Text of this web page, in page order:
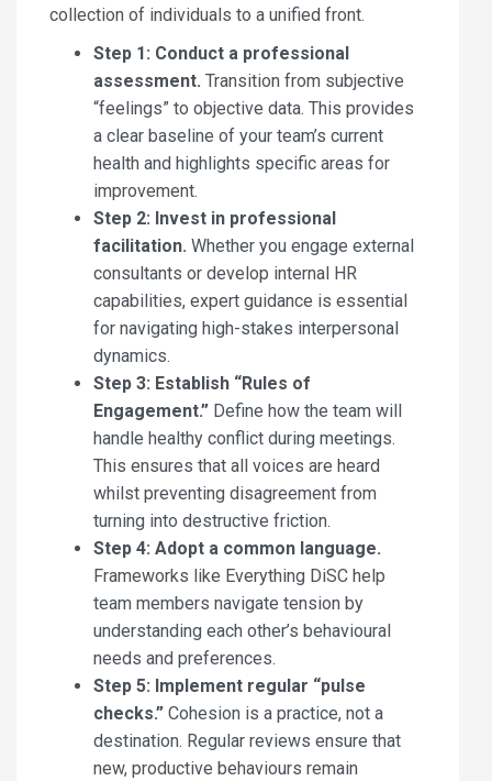
collection of individuals to a unified front.
Step 1: Conduct a professional
assessment. Transition from subjective
“feelings” to objective data. This provides
a clear baseline of your team’s current
health and highlights specific areas for
improvement.
Step 2: Invest in professional
facilitation. Whether you engage external
consultants or develop internal HR
capabilities, expert guidance is essential
for navigating high-stakes interpersonal
dynamics.
Step 3: Establish “Rules of
Engagement.” Define how the team will
handle healthy conflict during meetings.
This ensures that all voices are heard
whilst preventing disagreement from
turning into destructive friction.
Step 4: Adopt a common language.
Frameworks like Everything DiSC help
team members navigate tension by
understanding each other’s behavioural
needs and preferences.
Step 5: Implement regular “pulse
checks.” Cohesion is a practice, not a
destination. Regular reviews ensure that
new, productive behaviours remain